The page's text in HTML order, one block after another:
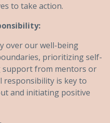
to take action.
over our well-being
prioritizing self-
support from mentors or
responsibility is key to
and initiating positive